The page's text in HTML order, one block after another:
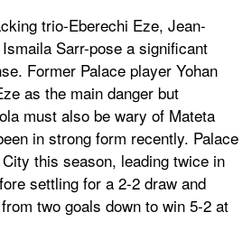
trio-Eberechi Eze, Jean-
Sarr-pose a significant
Former Palace player Yohan
as the main danger but
must also be wary of Mateta
in strong form recently. Palace
this season, leading twice in
settling for a 2-2 draw and
two goals down to win 5-2 at